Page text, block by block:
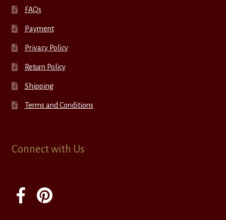
FAQs
Payment
Privacy Policy
Return Policy
Shipping
Terms and Conditions
Connect with Us